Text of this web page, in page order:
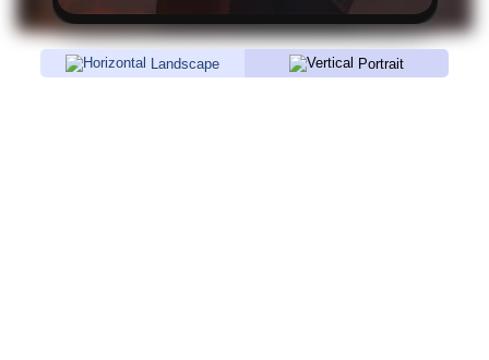
Landscape Portrait